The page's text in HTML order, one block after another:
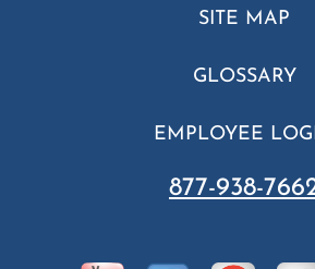
SITE MAP
GLOSSARY
EMPLOYEE
877-938-